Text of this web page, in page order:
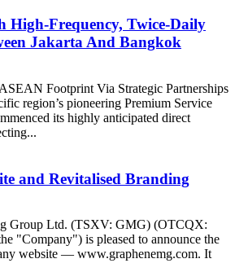
High-Frequency, Twice-Daily
Jakarta And Bangkok
Footprint Via Strategic Partnerships
region’s pioneering Premium Service
its highly anticipated direct
and Revitalised Branding
Group Ltd. (TSXV: GMG) (OTCQX:
"Company") is pleased to announce the
website — www.graphenemg.com. It